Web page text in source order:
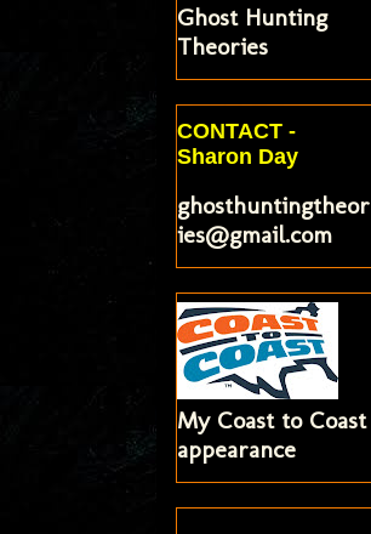
Ghost Hunting
Theories
CONTACT -
Sharon Day
ghosthuntingtheor
ies@gmail.com
My Coast to Coast
appearance